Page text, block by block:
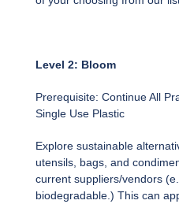
Level 2: Bloom
Prerequisite: Continue All
Single Use Plastic
Explore sustainable
utensils, bags, and
current suppliers/vendors
biodegradable.) This can